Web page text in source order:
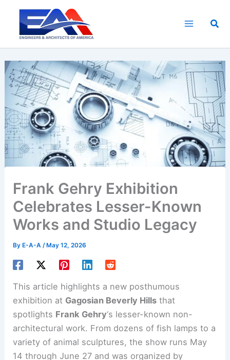
content
Frank Gehry Exhibition
Celebrates Lesser-Known
Works and Studio Legacy
ByE-A-A /May 12, 2026
This article highlights a new posthumous
exhibition at Gagosian Beverly Hills that
spotlights Frank Gehry‘s lesser-known non-
architectural work. From dozens of fish lamps to a
variety of animal sculptures, the show runs May
14 through June 27 and was organized by